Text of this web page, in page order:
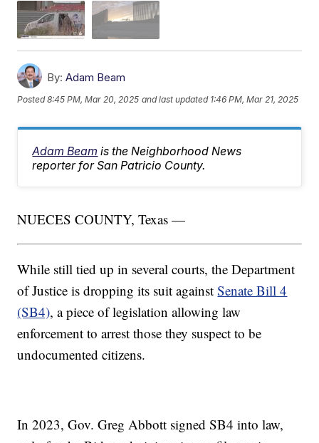
By: Adam Beam
Posted8:45 PM, Mar 20, 2025 and last updated 1:46 PM, Mar 21, 2025
Adam Beam is the Neighborhood News
reporter for San Patricio County.
NUECES COUNTY, Texas —
While still tied up in several courts, the Department
of Justice is dropping its suit againstSenate Bill 4
(SB4), a piece of legislation allowing law
enforcement to arrest those they suspect to be
undocumented citizens.
In 2023, Gov. Greg Abbott signed SB4 into law,